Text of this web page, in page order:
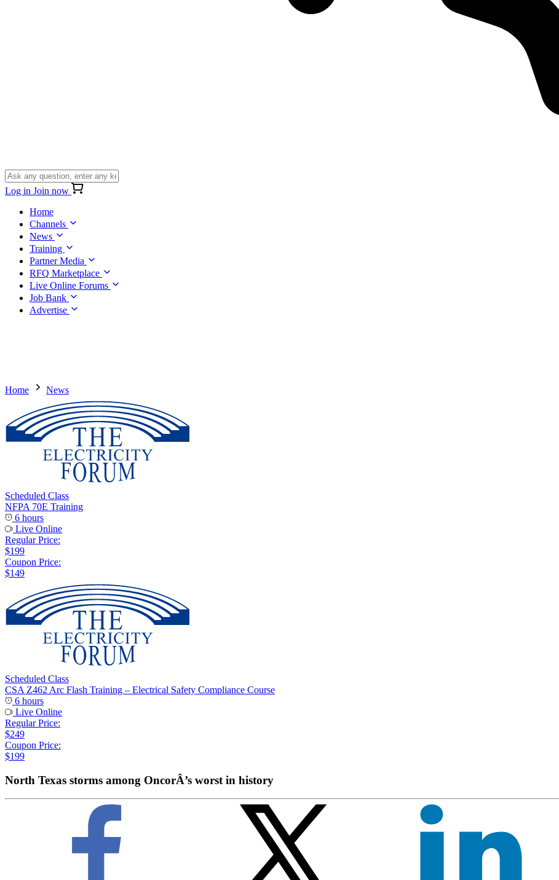
Log in Join now
Home
Channels
News
Training
Partner Media
RFQ Marketplace
Live Online Forums
Job Bank
Advertise
Home News
Scheduled Class
NFPA 70E Training
6 hours
Live Online
Regular Price:
$199
Coupon Price:
$149
Scheduled Class
CSA Z462 Arc Flash Training – Electrical Safety Compliance Course
6 hours
Live Online
Regular Price:
$249
Coupon Price:
$199
North Texas storms among OncorÂ’s worst in history